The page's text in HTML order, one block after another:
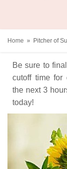
Home Pitcher of
Be sure to
cutoff time for
the next 3
today!